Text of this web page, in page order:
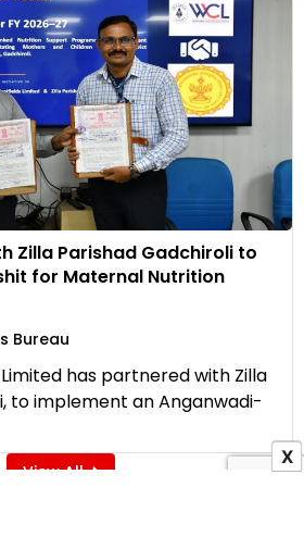
Zilla Parishad Gadchiroli to
for Maternal Nutrition
Bureau
has partnered with Zilla
to implement an Anganwadi-
View All
X